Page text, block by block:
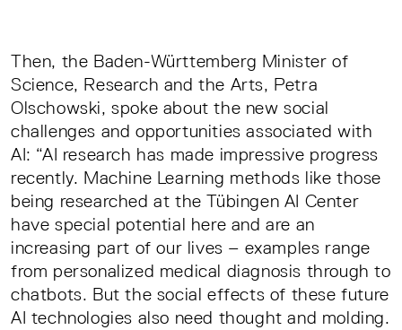
Then, the Baden-Württemberg Minister of
Science, Research and the Arts, Petra
Olschowski, spoke about the new social
challenges and opportunities associated with
AI: “AI research has made impressive progress
recently. Machine Learning methods like those
being researched at the Tübingen AI Center
have special potential here and are an
increasing part of our lives – examples range
from personalized medical diagnosis through to
chatbots. But the social effects of these future
AI technologies also need thought and molding.